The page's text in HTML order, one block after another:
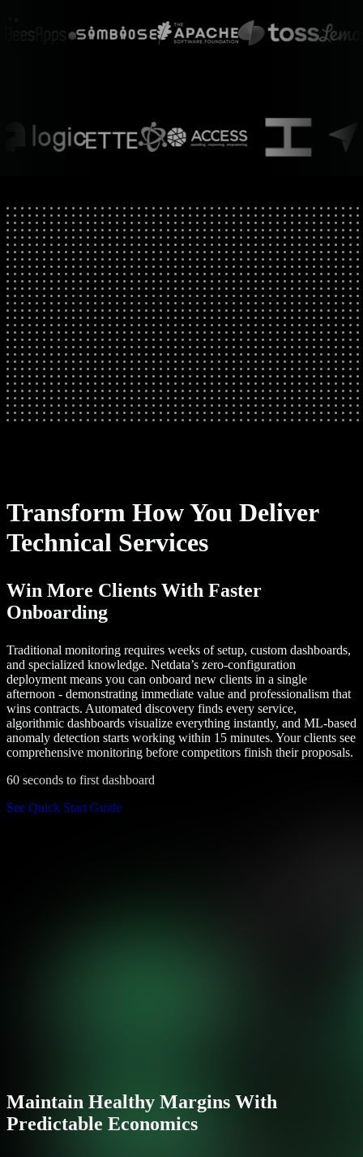
Transform How You Deliver
Technical Services
Win More Clients With Faster
Onboarding
Traditional monitoring requires weeks of setup, custom dashboards,
and specialized knowledge. Netdata’s zero-configuration
deployment means you can onboard new clients in a single
afternoon - demonstrating immediate value and professionalism that
wins contracts. Automated discovery finds every service,
algorithmic dashboards visualize everything instantly, and ML-based
anomaly detection starts working within 15 minutes. Your clients see
comprehensive monitoring before competitors finish their proposals.
60 seconds to first dashboard
See Quick Start Guide
Maintain Healthy Margins With
Predictable Economics